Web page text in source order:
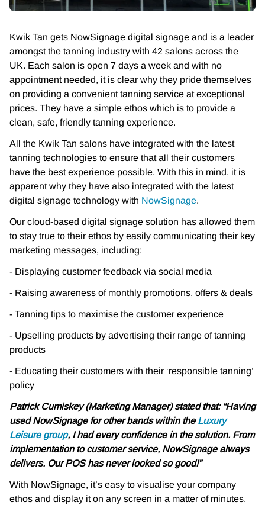
Kwik Tan gets NowSignage digital signage and is a leader
amongst the tanning industry with 42 salons across the
UK. Each salon is open 7 days a week and with no
appointment needed, it is clear why they pride themselves
on providing a convenient tanning service at exceptional
prices. They have a simple ethos which is to provide a
clean, safe, friendly tanning experience.
All the Kwik Tan salons have integrated with the latest
tanning technologies to ensure that all their customers
have the best experience possible. With this in mind, it is
apparent why they have also integrated with the latest
digital signage technology with NowSignage.
Our cloud-based digital signage solution has allowed them
to stay true to their ethos by easily communicating their key
marketing messages, including:
- Displaying customer feedback via social media
- Raising awareness of monthly promotions, offers & deals
- Tanning tips to maximise the customer experience
- Upselling products by advertising their range of tanning
products
- Educating their customers with their ‘responsible tanning’
policy
Patrick Cumiskey (Marketing Manager) stated that: “Having
used NowSignage for other bands within the Luxury
Leisure group, I had everyconfidence in the solution. From
implementation to customer service, NowSignage always
delivers. Our POS has never looked so good!”
With NowSignage, it’s easy to visualise your company
ethos and display it on any screen in a matter of minutes.